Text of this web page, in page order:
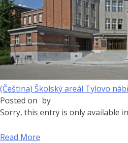
(Čeština) Školský areál Tylovo
Posted on by
Sorry, this entry is only available in
Read More